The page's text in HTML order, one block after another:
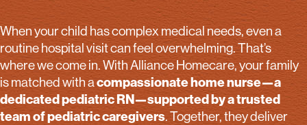
When your child has complex medical needs, even a
routine hospital visit can feel overwhelming. That’s
where we come in. With Alliance Homecare, your family
is matched with acompassionate home nurse—a
dedicated pediatric RN—supported by a trusted
team of pediatric caregivers. Together, they deliver